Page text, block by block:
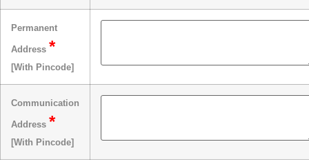
Permanent
Address *
[With Pincode]
Communication
Address *
[With Pincode]